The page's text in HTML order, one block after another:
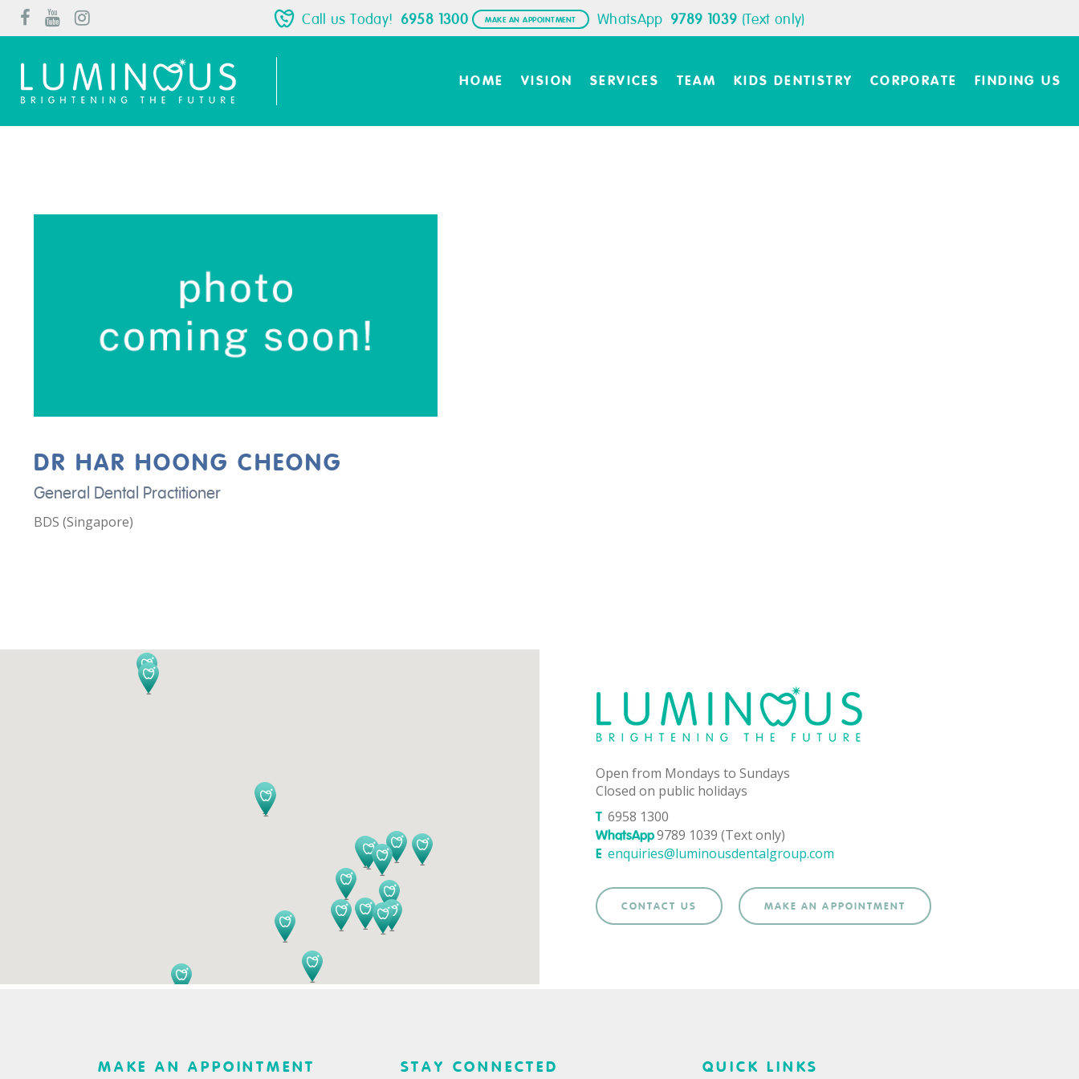
Call us Today! 6958 1300 MAKE AN APPOINTMENT WhatsApp 9789 1039 (Text only)
HOME VISION SERVICES TEAM KIDS DENTISTRY CORPORATE FINDING US
DR HAR HOONG CHEONG
General Dental Practitioner
BDS (Singapore)
Open from Mondays to Sundays
Closed on public holidays
T 6958 1300
WhatsApp9789 1039 (Text only)
E enquiries@luminousdentalgroup.com
CONTACT US MAKE AN APPOINTMENT
MAKE AN APPOINTMENT STAY CONNECTED QUICK LINKS